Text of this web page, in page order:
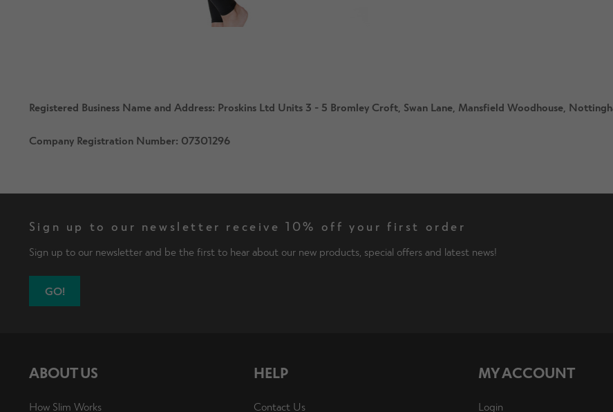
Registered Business Name and Address: Proskins Ltd Units 3 - 5 Bromley Croft, Swan Lane, Mansfield Woodhouse,
Company Registration Number: 07301296
Sign up to our newsletter receive 10% off your first order
Sign up to our newsletter and be the first to hear about our new products, special offers and latest news!
GO!
ABOUT US
How Slim Works
HELP
Contact Us
MY ACCOUNT
Login